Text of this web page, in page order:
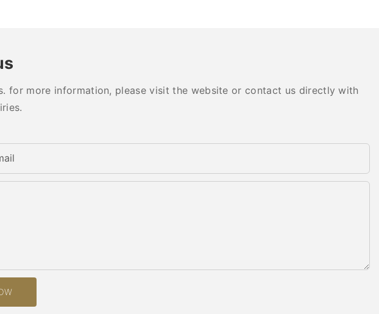
for more information, please visit the website or contact us directly with